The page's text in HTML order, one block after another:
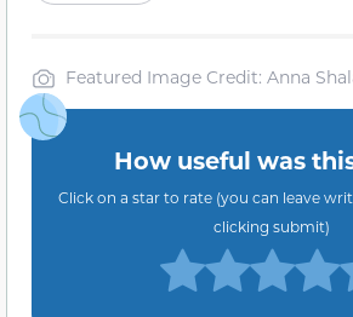
Featured Image Credit: Anna
How useful was
Click on a star to rate (you can leave
clicking submit)